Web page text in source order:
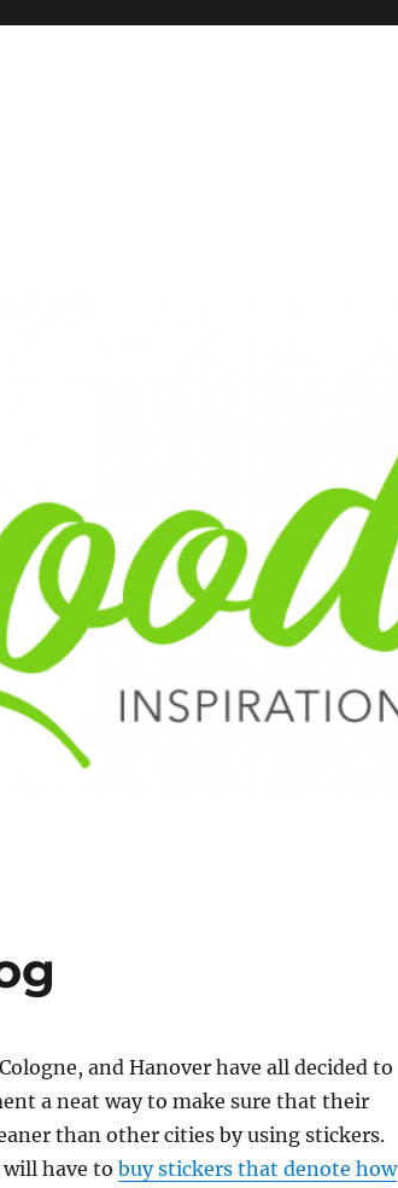
and Hanover have all decided to
a neat way to make sure that their
than other cities by using stickers.
have to buy stickers that denote how